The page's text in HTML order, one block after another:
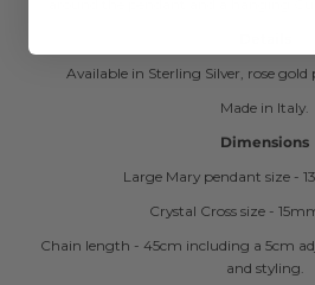
Available in Sterling Silver, rose
Made in Italy.
Dimensions
Large Mary pendant size -
Crystal Cross size -
Chain length - 45cm including a 5cm
and styling.